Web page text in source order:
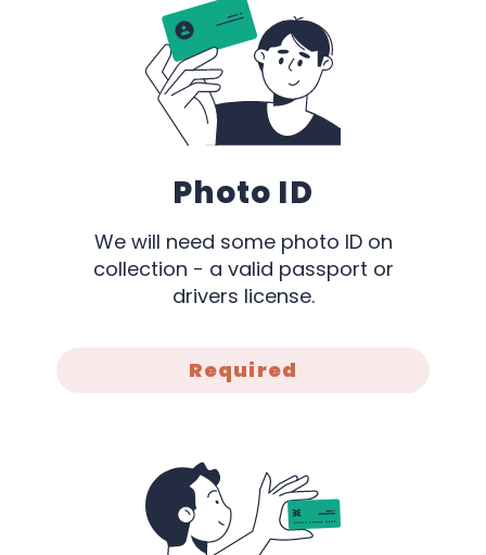
Photo ID
We will need some photo ID on
collection - a valid passport or
drivers license.
Required